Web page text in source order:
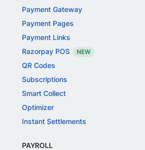
Payment Gateway
Payment Pages
Payment Links
Razorpay POS
NEW
QR Codes
Subscriptions
Smart Collect
Optimizer
Instant Settlements
PAYROLL